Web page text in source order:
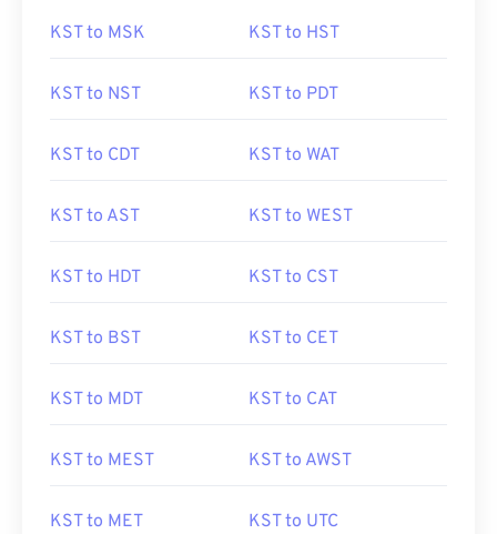
KST to MSK KST to HST
KST to NST KST to PDT
KST to CDT KST to WAT
KST to AST KST to WEST
KST to HDT KST to CST
KST to BST KST to CET
KST to MDT KST to CAT
KST to MEST KST to AWST
KST to MET KST to UTC